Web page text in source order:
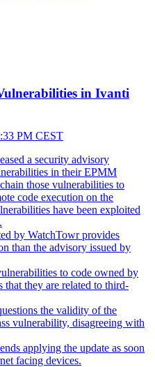
in Ivanti
PM CEST
a security advisory
in their EPMM
those vulnerabilities to
code execution on the
have been exploited
by WatchTowr provides
than the advisory issued by
to code owned by
that they are related to third-
the validity of the
vulnerability, disagreeing with
applying the update as soon
facing devices.